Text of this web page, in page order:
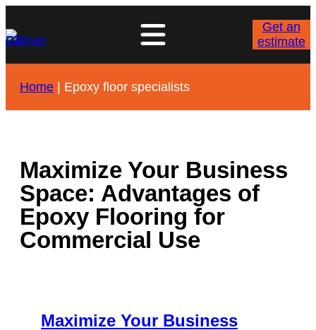
to
content
Get an
estimate
Home | Epoxy floor specialists
Maximize Your Business
Space: Advantages of
Epoxy Flooring for
Commercial Use
Maximize Your Business